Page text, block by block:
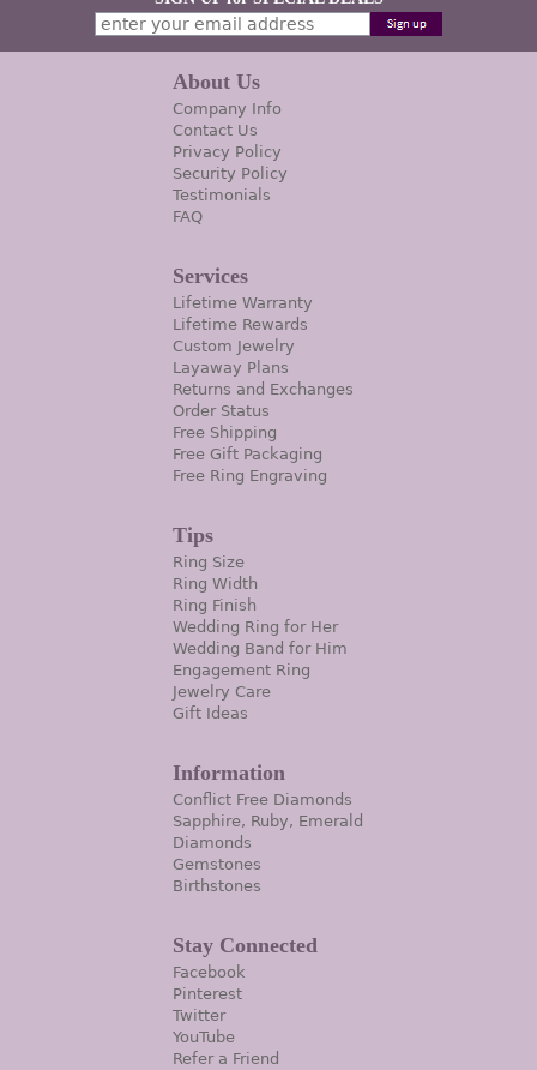
About Us
Company Info
Contact Us
Privacy Policy
Security Policy
Testimonials
FAQ
Services
Lifetime Warranty
Lifetime Rewards
Custom Jewelry
Layaway Plans
Returns and Exchanges
Order Status
Free Shipping
Free Gift Packaging
Free Ring Engraving
Tips
Ring Size
Ring Width
Ring Finish
Wedding Ring for Her
Wedding Band for Him
Engagement Ring
Jewelry Care
Gift Ideas
Information
Conflict Free Diamonds
Sapphire, Ruby, Emerald
Diamonds
Gemstones
Birthstones
Stay Connected
Facebook
Pinterest
Twitter
YouTube
Refer a Friend